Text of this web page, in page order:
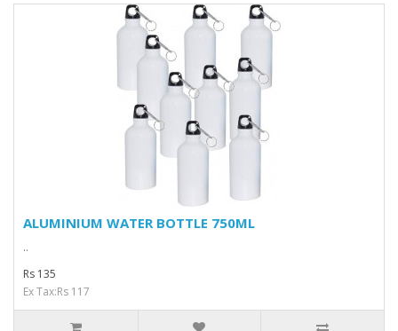
ALUMINIUM WATER BOTTLE 750ML
..
Rs 135
Ex Tax:Rs 117